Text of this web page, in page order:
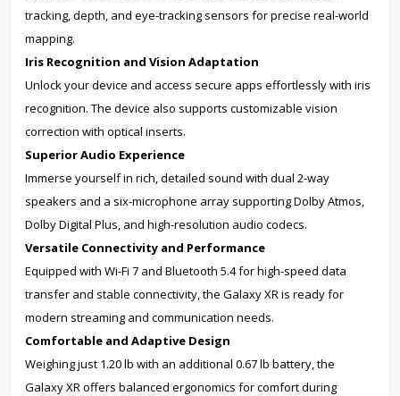
tracking, depth, and eye-tracking sensors for precise real-world
mapping.
Iris Recognition and Vision Adaptation
Unlock your device and access secure apps effortlessly with iris
recognition. The device also supports customizable vision
correction with optical inserts.
Superior Audio Experience
Immerse yourself in rich, detailed sound with dual 2-way
speakers and a six-microphone array supporting Dolby Atmos,
Dolby Digital Plus, and high-resolution audio codecs.
Versatile Connectivity and Performance
Equipped with Wi-Fi 7 and Bluetooth 5.4 for high-speed data
transfer and stable connectivity, the Galaxy XR is ready for
modern streaming and communication needs.
Comfortable and Adaptive Design
Weighing just 1.20 lb with an additional 0.67 lb battery, the
Galaxy XR offers balanced ergonomics for comfort during